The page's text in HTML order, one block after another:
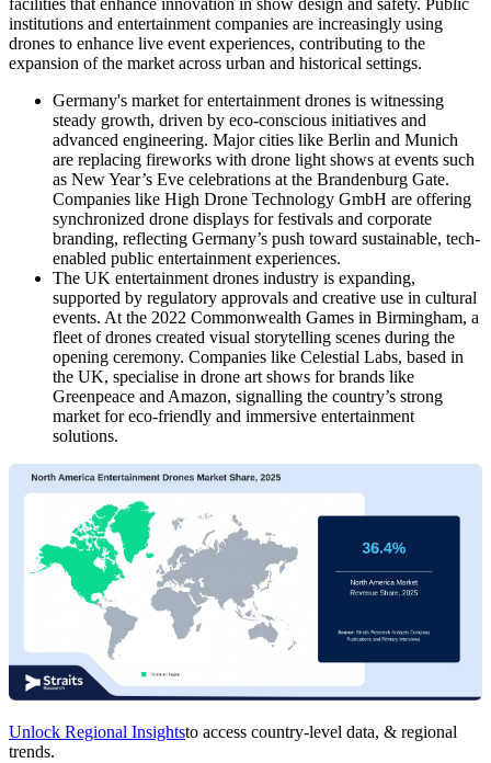
facilities that enhance innovation in show design and safety. Public
institutions and entertainment companies are increasingly using
drones to enhance live event experiences, contributing to the
expansion of the market across urban and historical settings.
Germany's market for entertainment drones is witnessing
steady growth, driven by eco-conscious initiatives and
advanced engineering. Major cities like Berlin and Munich
are replacing fireworks with drone light shows at events such
as New Year’s Eve celebrations at the Brandenburg Gate.
Companies like High Drone Technology GmbH are offering
synchronized drone displays for festivals and corporate
branding, reflecting Germany’s push toward sustainable, tech-
enabled public entertainment experiences.
The UK entertainment drones industry is expanding,
supported by regulatory approvals and creative use in cultural
events. At the 2022 Commonwealth Games in Birmingham, a
fleet of drones created visual storytelling scenes during the
opening ceremony. Companies like Celestial Labs, based in
the UK, specialise in drone art shows for brands like
Greenpeace and Amazon, signalling the country’s strong
market for eco-friendly and immersive entertainment
solutions.
Unlock Regional Insightsto access country-level data, & regional
trends.